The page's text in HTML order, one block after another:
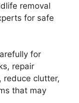
removal
for safe
for
repair
reduce clutter,
that may